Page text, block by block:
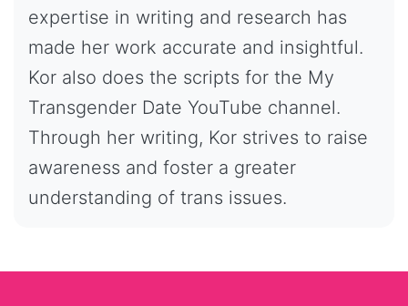
expertise in writing and research has
made her work accurate and insightful.
Kor also does the scripts for the My
Transgender Date YouTube channel.
Through her writing, Kor strives to raise
awareness and foster a greater
understanding of trans issues.